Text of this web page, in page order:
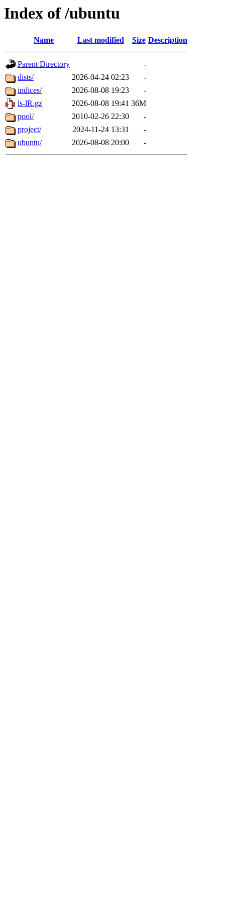
Index of /ubuntu
Name Last modified Size Description
Parent Directory
-
dists/
2026-04-24 02:23
-
indices/
2026-08-08 19:23
-
ls-lR.gz
2026-08-08 19:41 36M
pool/
2010-02-26 22:30
-
project/
2024-11-24 13:31
-
ubuntu/
2026-08-08 20:00 -